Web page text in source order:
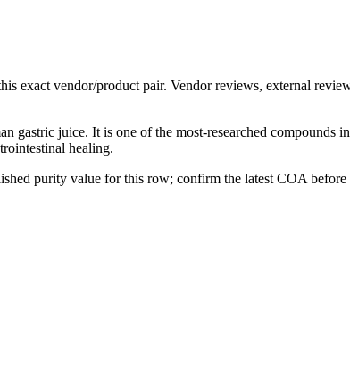
exact vendor/product pair. Vendor reviews, external
juice. It is one of the most-researched compounds
healing.
purity value for this row; confirm the latest COA before